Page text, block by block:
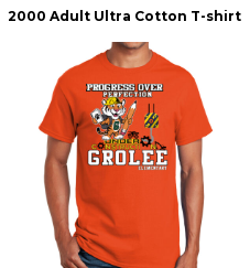
2000 Adult Ultra Cotton T-shirt